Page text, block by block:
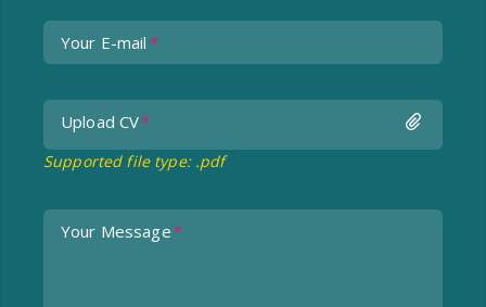
Your E-mail *
Upload CV*
undefined
Supported file type: .pdf
Your Message*